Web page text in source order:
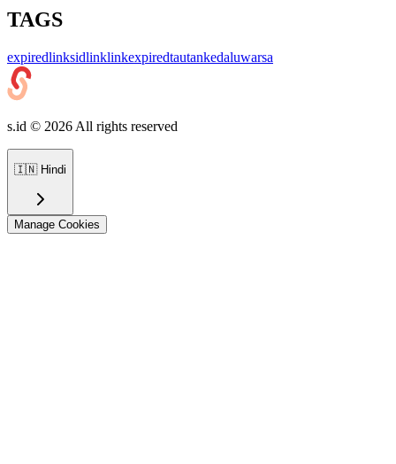
TAGS
expiredlinksidlinklinkexpiredtautankedaluwarsa
s.id © 2026 All rights reserved
🇮🇳 Hindi
Manage Cookies